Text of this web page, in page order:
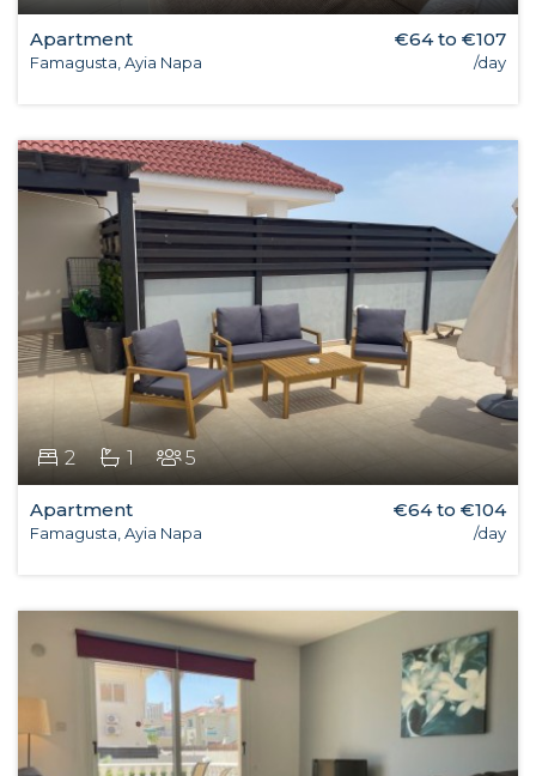
Apartment
Famagusta, Ayia Napa
€64 to €107
/day
2 1 5
Apartment
Famagusta, Ayia Napa
€64 to €104
/day